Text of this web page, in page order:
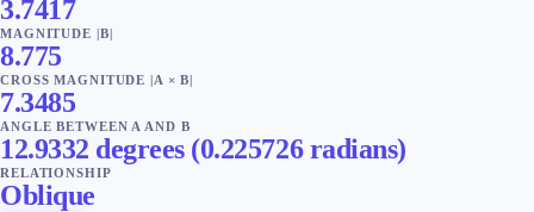
3.7417
MAGNITUDE |B|
8.775
CROSS MAGNITUDE |A × B|
7.3485
ANGLE BETWEEN A AND B
12.9332 degrees (0.225726 radians)
RELATIONSHIP
Oblique